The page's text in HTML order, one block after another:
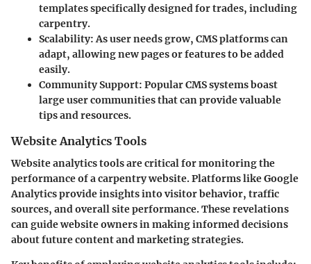
templates specifically designed for trades, including
carpentry.
Scalability: As user needs grow, CMS platforms can
adapt, allowing new pages or features to be added
easily.
Community Support: Popular CMS systems boast
large user communities that can provide valuable
tips and resources.
Website Analytics Tools
Website analytics tools are critical for monitoring the
performance of a carpentry website. Platforms like Google
Analytics provide insights into visitor behavior, traffic
sources, and overall site performance. These revelations
can guide website owners in making informed decisions
about future content and marketing strategies.